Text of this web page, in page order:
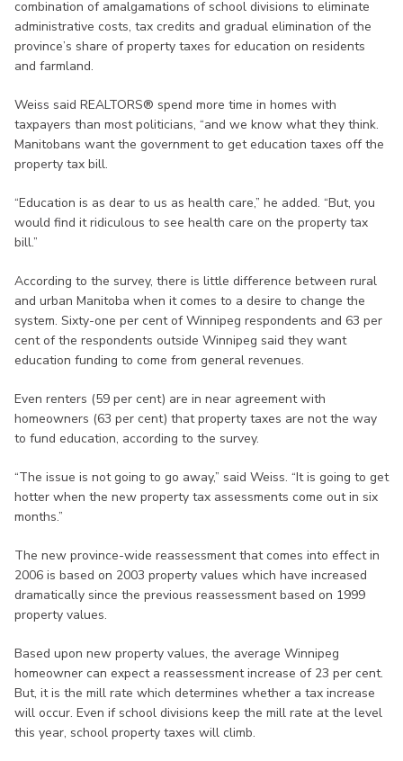
combination of amalgamations of school divisions to eliminate
administrative costs, tax credits and gradual elimination of the
province’s share of property taxes for education on residents
and farmland.
Weiss said REALTORS® spend more time in homes with
taxpayers than most politicians, “and we know what they think.
Manitobans want the government to get education taxes off the
property tax bill.
“Education is as dear to us as health care,” he added. “But, you
would find it ridiculous to see health care on the property tax
bill.”
According to the survey, there is little difference between rural
and urban Manitoba when it comes to a desire to change the
system. Sixty-one per cent of Winnipeg respondents and 63 per
cent of the respondents outside Winnipeg said they want
education funding to come from general revenues.
Even renters (59 per cent) are in near agreement with
homeowners (63 per cent) that property taxes are not the way
to fund education, according to the survey.
“The issue is not going to go away,” said Weiss. “It is going to get
hotter when the new property tax assessments come out in six
months.”
The new province-wide reassessment that comes into effect in
2006 is based on 2003 property values which have increased
dramatically since the previous reassessment based on 1999
property values.
Based upon new property values, the average Winnipeg
homeowner can expect a reassessment increase of 23 per cent.
But, it is the mill rate which determines whether a tax increase
will occur. Even if school divisions keep the mill rate at the level
this year, school property taxes will climb.